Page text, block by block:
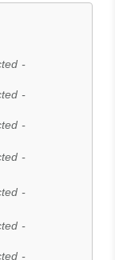
-
-
-
-
-
-
-